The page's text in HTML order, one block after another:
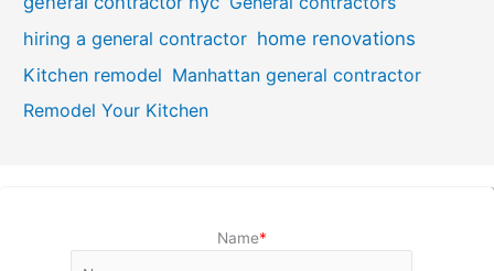
hiring a general contractor home renovations
Kitchen remodel Manhattan general contractor
Remodel Your Kitchen
Name*